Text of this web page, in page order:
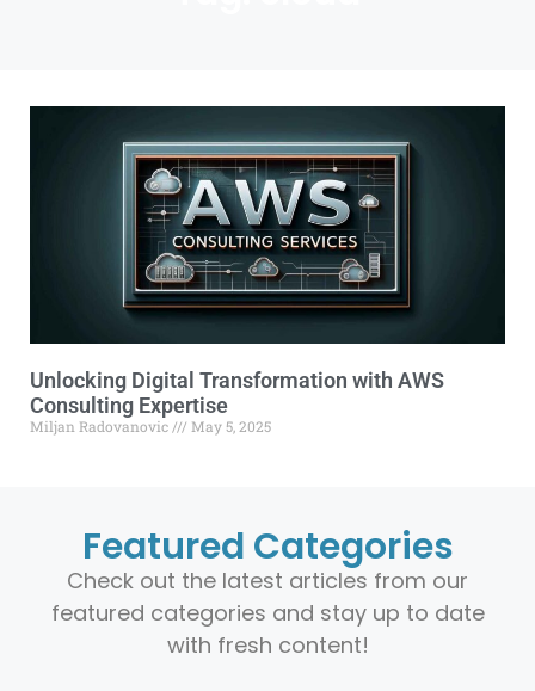
Unlocking Digital Transformation with AWS
Consulting Expertise
Miljan Radovanovic May 5, 2025
Featured Categories
Check out the latest articles from our
featured categories and stay up to date
with fresh content!